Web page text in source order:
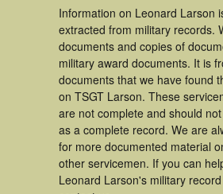
Information on Leonard Larson
extracted from military records.
documents and copies of
military award documents. It is
documents that we have found
on TSGT Larson. These
are not complete and should
as a complete record. We are
for more documented material
other servicemen. If you can
Leonard Larson's military